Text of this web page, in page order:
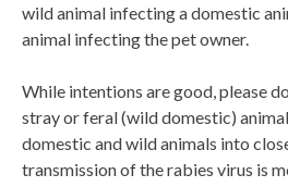
wild animal infecting a domestic
animal infecting the pet owner.
While intentions are good, please
stray or feral (wild domestic)
domestic and wild animals into
transmission of the rabies virus is